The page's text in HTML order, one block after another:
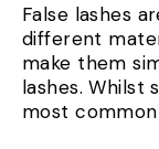
False lashes
different
make them
lashes. Whilst
most common